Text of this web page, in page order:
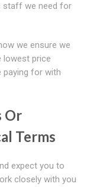
staff we need for
we ensure we
lowest price
paying for with
Or
Terms
expect you to
closely with you